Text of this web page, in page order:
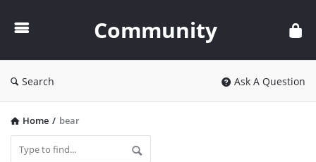
Community
Search Ask A Question
Home / bear